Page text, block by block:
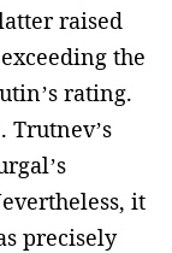
raised
the
rating.
Trutnev’s
it
precisely